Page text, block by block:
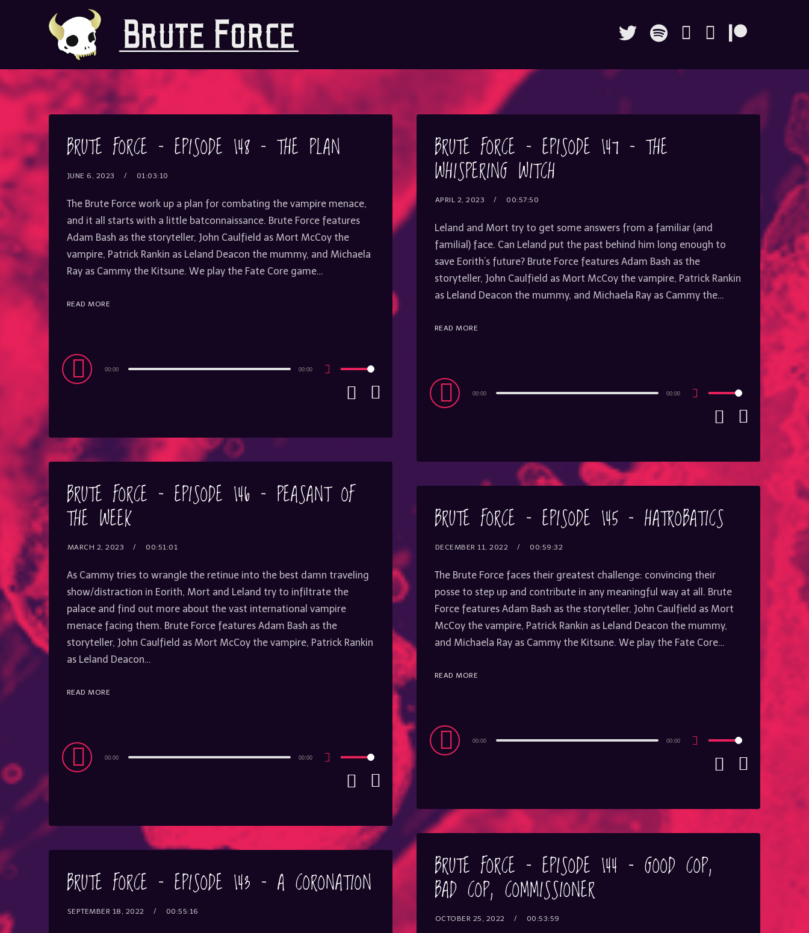
BRUTE FORCE – EPISODE 148 – THE PLAN
JUNE 6, 2023 01:03:10
The Brute Force work up a plan for combating the vampire menace,
and it all starts with a little batconnaissance. Brute Force features
Adam Bash as the storyteller, John Caulfield as Mort McCoy the
vampire, Patrick Rankin as Leland Deacon the mummy, and Michaela
Ray as Cammy the Kitsune. We play the Fate Core game…
READ MORE
Audio
Player
00:00 00:00
Use
keys
decrease
BRUTE FORCE – EPISODE 147 – THE
WHISPERING WITCH
APRIL 2, 2023 00:57:50
Leland and Mort try to get some answers from a familiar (and
familial) face. Can Leland put the past behind him long enough to
save Eorith’s future? Brute Force features Adam Bash as the
storyteller, John Caulfield as Mort McCoy the vampire, Patrick Rankin
as Leland Deacon the mummy, and Michaela Ray as Cammy the…
READ MORE
Audio
Player
00:00 00:00
Use
keys
decrease
BRUTE FORCE – EPISODE 146 – PEASANT OF
THE WEEK
MARCH 2, 2023 00:51:01
As Cammy tries to wrangle the retinue into the best damn traveling
show/distraction in Eorith, Mort and Leland try to infiltrate the
palace and find out more about the vast international vampire
menace facing them. Brute Force features Adam Bash as the
storyteller, John Caulfield as Mort McCoy the vampire, Patrick Rankin
as Leland Deacon…
READ MORE
Audio
Player
00:00 00:00
Use
keys
decrease
BRUTE FORCE – EPISODE 145 – HATROBATICS
DECEMBER 11, 2022 00:59:32
The Brute Force faces their greatest challenge: convincing their
posse to step up and contribute in any meaningful way at all. Brute
Force features Adam Bash as the storyteller, John Caulfield as Mort
McCoy the vampire, Patrick Rankin as Leland Deacon the mummy,
and Michaela Ray as Cammy the Kitsune. We play the Fate Core…
READ MORE
Audio
Player
00:00 00:00
Use
keys
decrease
BRUTE FORCE – EPISODE 144 – GOOD COP,
BAD COP, COMMISSIONER
OCTOBER 25, 2022 00:53:59
BRUTE FORCE – EPISODE 143 – A CORONATION
SEPTEMBER 18, 2022 00:55:16